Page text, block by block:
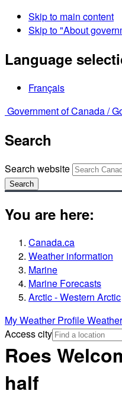
Skip to main content
Skip to "About
Language
Français
Government of Canada /
Search
Search website
Search
You are here:
Canada.ca
Weather information
Marine
Marine Forecasts
Arctic - Western Arctic
My Weather Profile
Access city
Roes
half